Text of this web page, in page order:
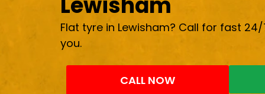
Flat tyre in Lewisham? Call for fast
you.
CALL NOW